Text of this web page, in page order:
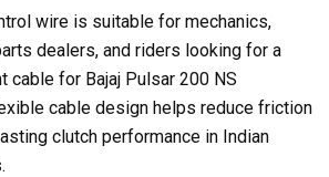
wire is suitable for mechanics,
dealers, and riders looking for a
cable for Bajaj Pulsar 200 NS
cable design helps reduce friction
clutch performance in Indian